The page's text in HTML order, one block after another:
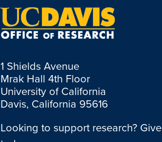
1 Shields Avenue
Mrak Hall 4th Floor
University of California
Davis, California 95616
Looking to support research? Give